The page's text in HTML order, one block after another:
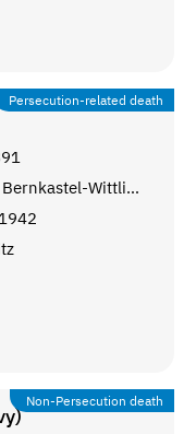
Persecution-related death
Neumagen, Bernkastel-Wittlich
Non-Persecution death